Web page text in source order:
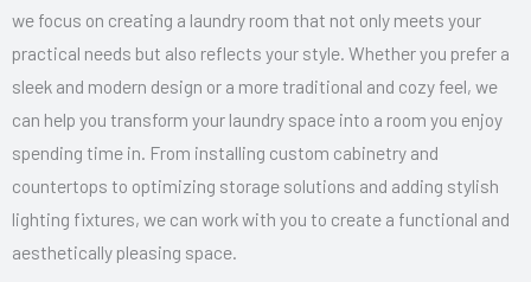
we focus on creating a laundry room that not only meets your
practical needs but also reflects your style. Whether you prefer a
sleek and modern design or a more traditional and cozy feel, we
can help you transform your laundry space into a room you enjoy
spending time in. From installing custom cabinetry and
countertops to optimizing storage solutions and adding stylish
lighting fixtures, we can work with you to create a functional and
aesthetically pleasing space.